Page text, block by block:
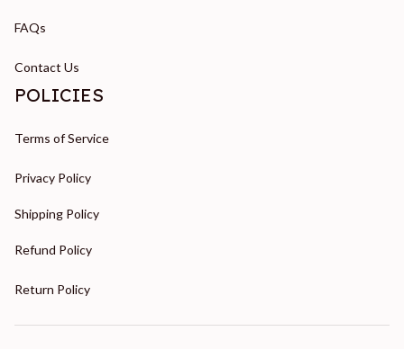
FAQs
Contact Us
POLICIES
Terms of Service
Privacy Policy
Shipping Policy
Refund Policy
Return Policy